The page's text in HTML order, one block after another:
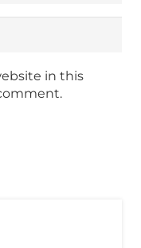
in this